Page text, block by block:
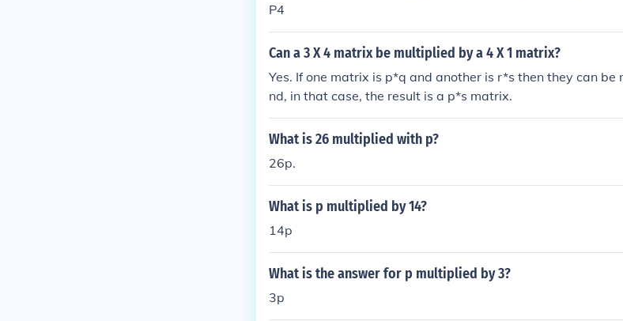
P4
Can a 3 X 4 matrix be multiplied by a 4 X 1 matrix?
Yes. If one matrix is p*q and another is r*s then they can
nd, in that case, the result is a p*s matrix.
What is 26 multiplied with p?
26p.
What is p multiplied by 14?
14p
What is the answer for p multiplied by 3?
3p